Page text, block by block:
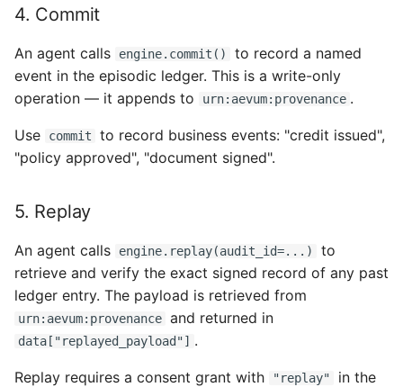
4. Commit
An agent calls engine.commit()
to record a named
event in the episodic ledger. This is a write-only
operation — it appends to
urn:aevum:provenance .
Use commit
to record business events: "credit issued",
"policy approved", "document signed".
5. Replay
An agent calls engine.replay(audit_id=...)
to
retrieve and verify the exact signed record of any past
ledger entry. The payload is retrieved from
urn:aevum:provenance and returned in
data["replayed_payload"] .
Replay requires a consent grant with "replay"
in the